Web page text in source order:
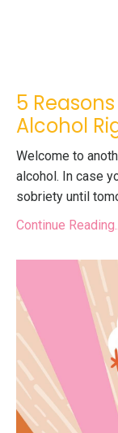
5
Alcohol
Welcome to
alcohol. In case
sobriety until
Continue Reading...